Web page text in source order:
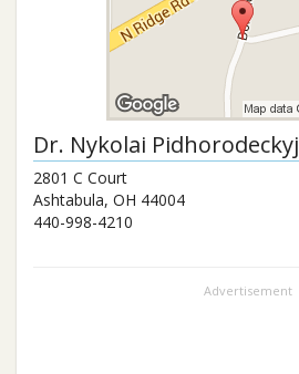
Dr. Nykolai Pidhorodeckyj
2801 C Court
Ashtabula, OH 44004
440-998-4210
Advertisement